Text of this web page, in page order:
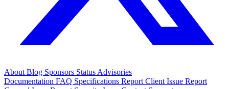
About Blog Sponsors Status Advisories
Documentation FAQ Specifications Report Client Issue Report